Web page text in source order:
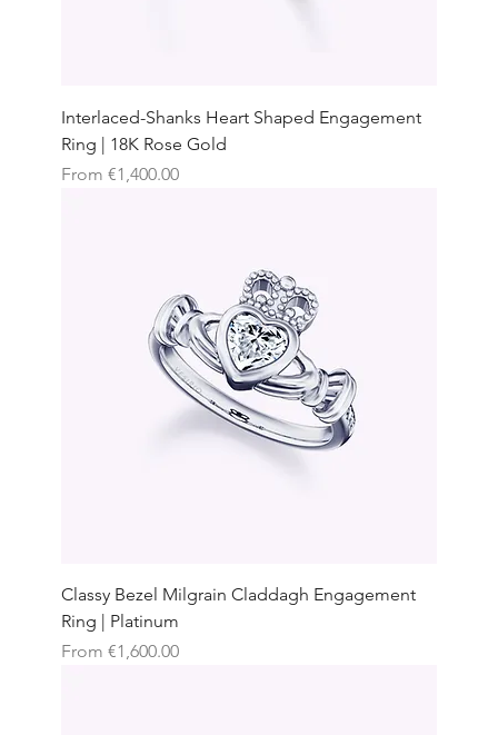
Interlaced-Shanks Heart Shaped Engagement
Ring | 18K Rose Gold
From €1,400.00
Sale Price
Classy Bezel Milgrain Claddagh Engagement
Ring | Platinum
From €1,600.00
Sale Price